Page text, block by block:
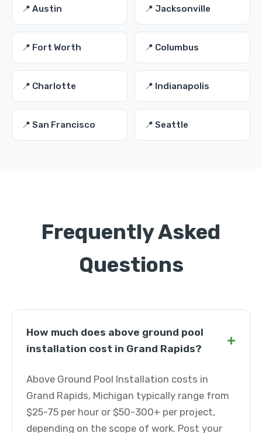
📍 Austin 📍 Jacksonville
📍 Fort Worth 📍 Columbus
📍 Charlotte 📍 Indianapolis
📍 San Francisco 📍 Seattle
Frequently Asked
Questions
How much does above ground pool
installation cost in Grand Rapids?
+
Above Ground Pool Installation costs in
Grand Rapids, Michigan typically range from
$25-75 per hour or $50-300+ per project,
depending on the scope of work. Post your